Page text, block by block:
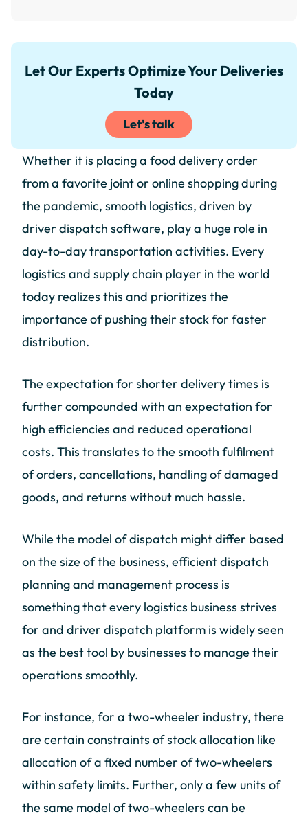
Let Our Experts Optimize Your Deliveries
Today
Let's talk
Whether it is placing a food delivery order
from a favorite joint or online shopping during
the pandemic, smooth logistics, driven by
driver dispatch software, play a huge role in
day-to-day transportation activities. Every
logistics and supply chain player in the world
today realizes this and prioritizes the
importance of pushing their stock for faster
distribution.
The expectation for shorter delivery times is
further compounded with an expectation for
high efficiencies and reduced operational
costs. This translates to the smooth fulfilment
of orders, cancellations, handling of damaged
goods, and returns without much hassle.
While the model of dispatch might differ based
on the size of the business, efficient dispatch
planning and management process is
something that every logistics business strives
for and driver dispatch platform is widely seen
as the best tool by businesses to manage their
operations smoothly.
For instance, for a two-wheeler industry, there
are certain constraints of stock allocation like
allocation of a fixed number of two-wheelers
within safety limits. Further, only a few units of
the same model of two-wheelers can be